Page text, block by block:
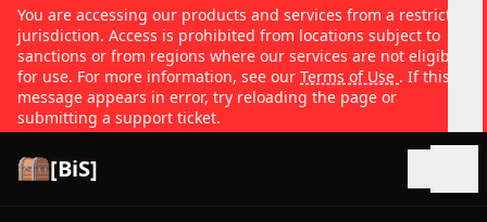
You are accessing our products and services from a restricted
jurisdiction. Access is prohibited from locations subject to
sanctions or from regions where our services are not eligible
for use. For more information, see our Terms of Use . If this
message appears in error, try reloading the page or
submitting a support ticket.
[BiS]